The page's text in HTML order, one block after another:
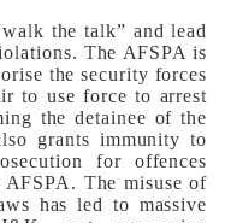
the talk” and lead
The AFSPA is
the security forces
to use force to arrest
the detainee of the
grants immunity to
for offences
The misuse of
has led to massive